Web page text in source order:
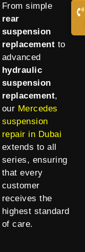
From simple
rear
suspension
replacement to
advanced
hydraulic
suspension
replacement,
our Mercedes
suspension
repair in Dubai
extends to all
series, ensuring
that every
customer
receives the
highest standard
of care.